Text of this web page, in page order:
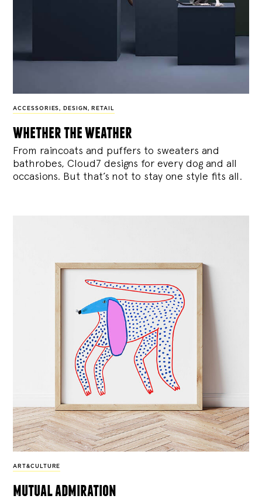
ACCESSORIES , DESIGN , RETAIL
whether the weather
From raincoats and puffers to sweaters and
bathrobes, Cloud7 designs for every dog and all
occasions. But that’s not to stay one style fits all.
ART&CULTURE
mutual admiration